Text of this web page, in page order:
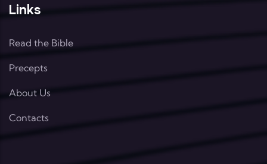
Links
Read the Bible
Precepts
About Us
Contacts